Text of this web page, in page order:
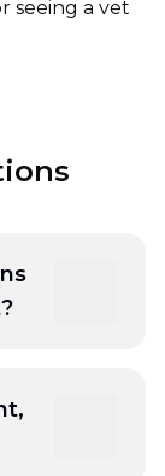
seeing a vet
for